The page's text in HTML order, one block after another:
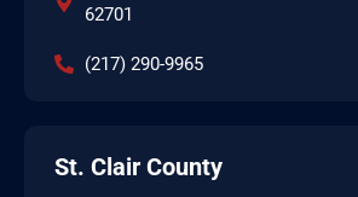
62701
(217) 290-9965
St. Clair County